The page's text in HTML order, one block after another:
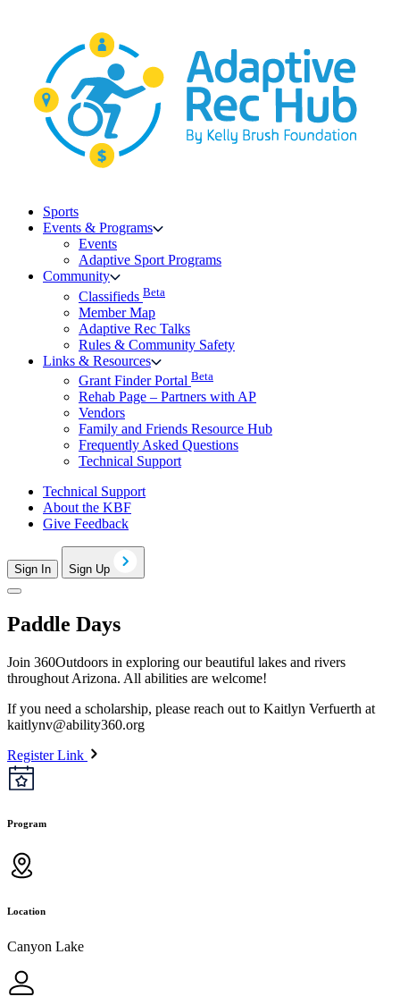
Sports
Events & Programs
Events
Adaptive Sport Programs
Community
Classifieds Beta
Member Map
Adaptive Rec Talks
Rules & Community Safety
Links & Resources
Grant Finder Portal Beta
Rehab Page – Partners with AP
Vendors
Family and Friends Resource Hub
Frequently Asked Questions
Technical Support
Technical Support
About the KBF
Give Feedback
Sign In Sign Up
Paddle Days
Join 360Outdoors in exploring our beautiful lakes and rivers
throughout Arizona. All abilities are welcome!
If you need a scholarship, please reach out to Kaitlyn Verfuerth at
kaitlynv@ability360.org
Register Link
Program
Location
Canyon Lake